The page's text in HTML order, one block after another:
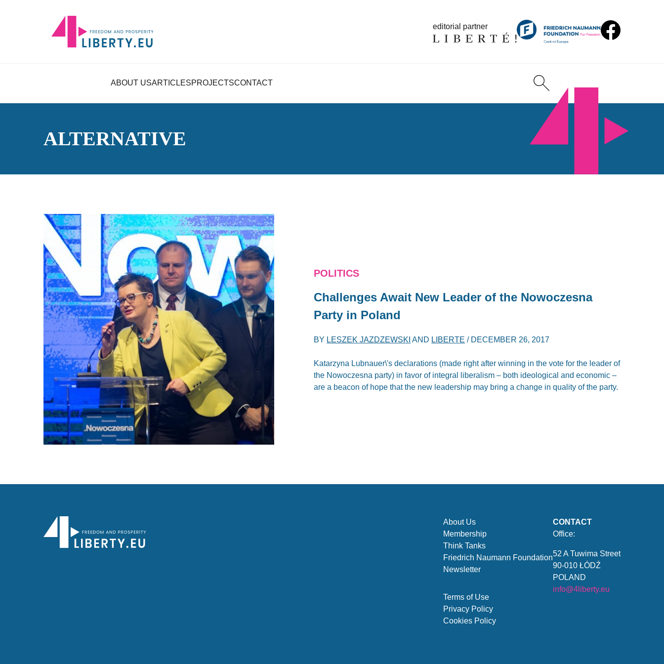
editorial partner
ABOUT USARTICLESPROJECTSCONTACT
ALTERNATIVE
POLITICS
Challenges Await New Leader of the Nowoczesna
Party in Poland
BY LESZEK JAZDZEWSKI AND LIBERTE / DECEMBER 26, 2017
Katarzyna Lubnauer\'s declarations (made right after winning in the vote for the leader of
the Nowoczesna party) in favor of integral liberalism – both ideological and economic –
are a beacon of hope that the new leadership may bring a change in quality of the party.
About Us
Membership
Think Tanks
Friedrich Naumann Foundation
Newsletter
Terms of Use
Privacy Policy
Cookies Policy
CONTACT
Office:
52 A Tuwima Street
90-010 ŁÓDŹ
POLAND
info@4liberty.eu